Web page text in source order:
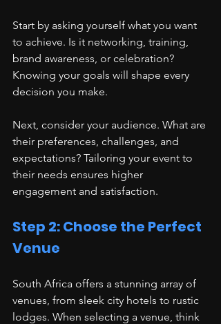
Start by asking yourself what you want
to achieve. Is it networking, training,
brand awareness, or celebration?
Knowing your goals will shape every
decision you make.
Next, consider your audience. What are
their preferences, challenges, and
expectations? Tailoring your event to
their needs ensures higher
engagement and satisfaction.
Step 2: Choose the Perfect
Venue
South Africa offers a stunning array of
venues, from sleek city hotels to rustic
lodges. When selecting a venue, think